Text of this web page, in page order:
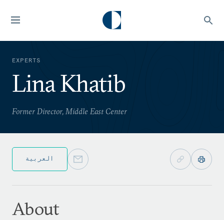
EXPERTS
Lina Khatib
Former Director, Middle East Center
العربية
About